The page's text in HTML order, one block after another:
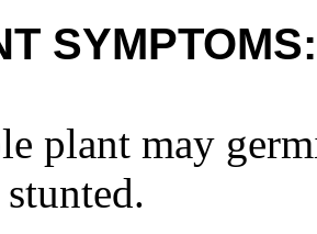
SYMPTOMS:
plant may